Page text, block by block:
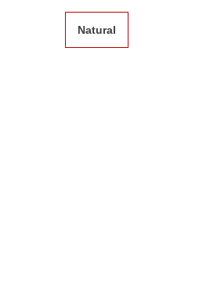
Natural